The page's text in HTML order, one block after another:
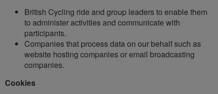
British Cycling ride and group leaders to enable them
to administer activities and communicate with
participants.
Companies that process data on our behalf such as
website hosting companies or email broadcasting
companies.
Cookies